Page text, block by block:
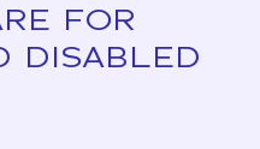
FOR
DISABLED